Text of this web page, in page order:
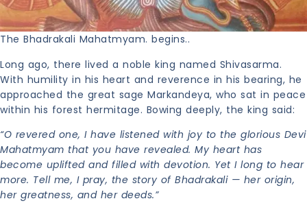
The Bhadrakali Mahatmyam. begins..
Long ago, there lived a noble king named Shivasarma.
With humility in his heart and reverence in his bearing, he
approached the great sage Markandeya, who sat in peace
within his forest hermitage. Bowing deeply, the king said:
“O revered one, I have listened with joy to the glorious Devi
Mahatmyam that you have revealed. My heart has
become uplifted and filled with devotion. Yet I long to hear
more. Tell me, I pray, the story of Bhadrakali — her origin,
her greatness, and her deeds.”